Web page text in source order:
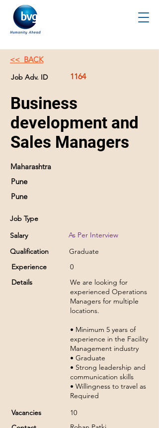
<< BACK
Job Adv. ID 1164
Business
development and
Sales Managers
Maharashtra
Pune
Pune
Job Type
Salary
Qualification
Experience
Details
Vacancies
As Per Interview
Graduate
0
We are looking for
experienced Operations
Managers for multiple
locations.
• Minimum 5 years of
experience in the Facility
Management industry
• Graduate
• Strong leadership and
communication skills
• Willingness to travel as
Required
10